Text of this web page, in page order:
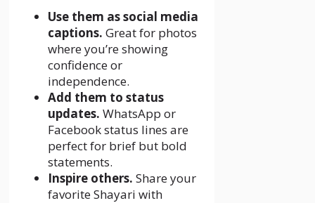
Use them as social media
captions. Great for photos
where you’re showing
confidence or
independence.
Add them to status
updates. WhatsApp or
Facebook status lines are
perfect for brief but bold
statements.
Inspire others. Share your
favorite Shayari with